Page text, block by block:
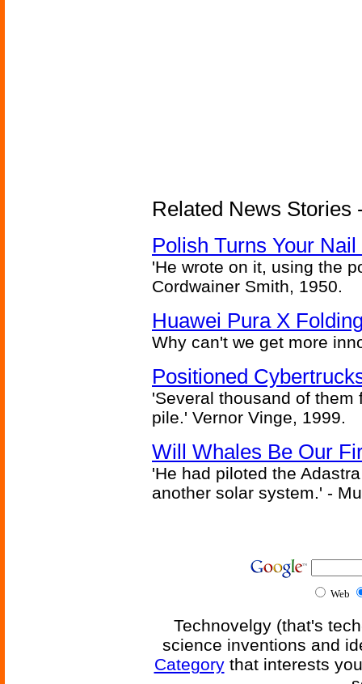
Related News Stories
Polish Turns Your
'He wrote on it, using the
Cordwainer Smith, 1950.
Huawei Pura X
Why can't we get more
Positioned
'Several thousand of
pile.' Vernor Vinge, 1999.
Will Whales Be Our
'He had piloted the
another solar system.' -
Web
Technovelgy (that's
science inventions and
Categorythat interests